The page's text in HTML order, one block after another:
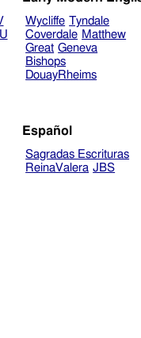
Wycliffe Tyndale
Coverdale Matthew
Great Geneva
Bishops
DouayRheims
Español
Sagradas Escrituras
ReinaValera JBS